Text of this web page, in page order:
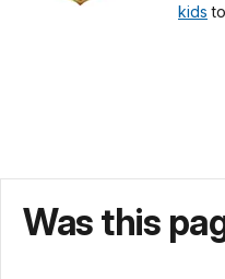
kids
Was this